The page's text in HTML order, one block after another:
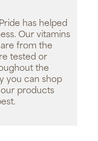
has helped
Our vitamins
from the
tested or
the
you can shop
products